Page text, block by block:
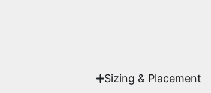
Sizing & Placement